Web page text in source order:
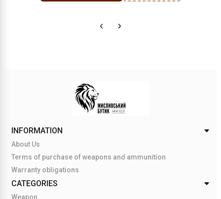
INFORMATION
About Us
Terms of purchase of weapons and ammunition
Warranty obligations
CATEGORIES
Weapon